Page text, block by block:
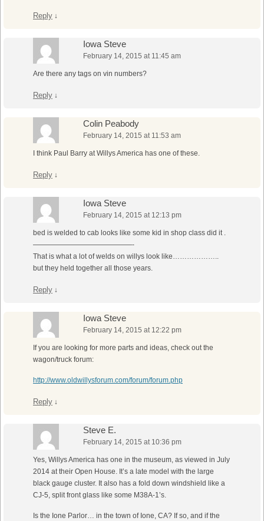
Reply ↓
Iowa Steve
February 14, 2015 at 11:45 am
Are there any tags on vin numbers?
Reply ↓
Colin Peabody
February 14, 2015 at 11:53 am
I think Paul Barry at Willys America has one of these.
Reply ↓
Iowa Steve
February 14, 2015 at 12:13 pm
bed is welded to cab looks like some kid in shop class did it .
——————————————-
That is what a lot of welds on willys look like………………..
but they held together all those years.
Reply ↓
Iowa Steve
February 14, 2015 at 12:22 pm
If you are looking for more parts and ideas, check out the
wagon/truck forum:
http://www.oldwillysforum.com/forum/forum.php
Reply ↓
Steve E.
February 14, 2015 at 10:36 pm
Yes, Willys America has one in the museum, as viewed in July
2014 at their Open House. It’s a late model with the large
black gauge cluster. It also has a fold down windshield like a
CJ-5, split front glass like some M38A-1’s.
Is the Ione Parlor… in the town of Ione, CA? If so, and if the